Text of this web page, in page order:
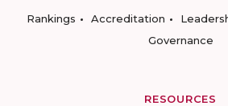
Rankings
Accreditation
Governance
RESOURCES